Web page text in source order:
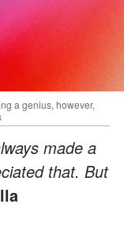
a genius, however,
made a
that. But